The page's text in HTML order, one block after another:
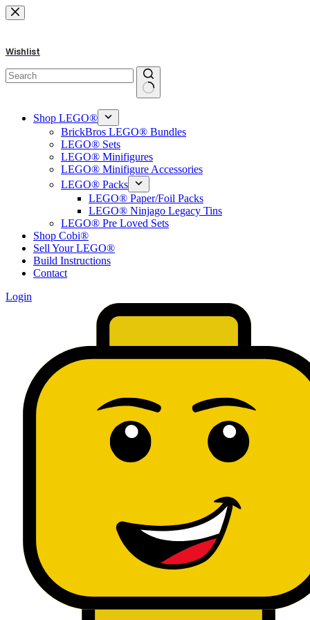
Skip
to
Wishlist
results
Shop LEGO®
BrickBros LEGO® Bundles
LEGO® Sets
LEGO® Minifigures
LEGO® Minifigure Accessories
LEGO® Packs
LEGO® Paper/Foil Packs
LEGO® Ninjago Legacy Tins
LEGO® Pre Loved Sets
Shop Cobi®
Sell Your LEGO®
Build Instructions
Contact
Login